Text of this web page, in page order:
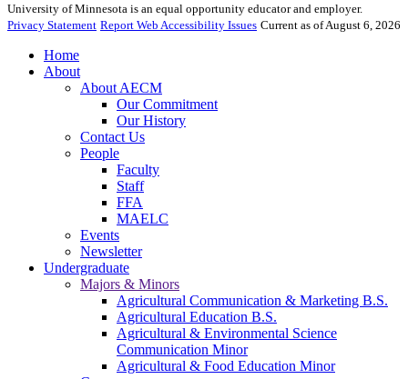
University of Minnesota is an equal opportunity educator and employer.
Privacy Statement Report Web Accessibility Issues Current as of August 6, 2026
Home
About
About AECM
Our Commitment
Our History
Contact Us
People
Faculty
Staff
FFA
MAELC
Events
Newsletter
Undergraduate
Majors & Minors
Agricultural Communication & Marketing B.S.
Agricultural Education B.S.
Agricultural & Environmental Science
Communication Minor
Agricultural & Food Education Minor